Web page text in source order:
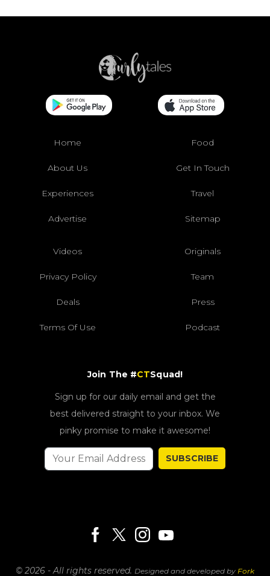
Home Food
About Us Get In Touch
Experiences Travel
Advertise Sitemap
Videos Originals
Privacy Policy Team
Deals Press
Terms Of Use Podcast
Join The #CTSquad!
Sign up for our daily email and get the
best delivered straight to your inbox. We
pinky promise to make it awesome!
SUBSCRIBE
© 2026 - All rights reserved. Designed and developed by Fork